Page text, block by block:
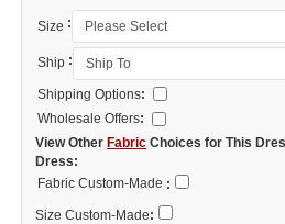
Size :
Ship :
Shipping Options:
Wholesale Offers:
View Other Fabric Choices for This
Dress:
Fabric Custom-Made :
Size Custom-Made: